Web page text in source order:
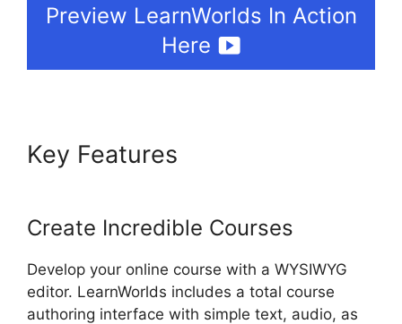
Preview LearnWorlds In Action
Here
Key Features
Create Incredible Courses
Develop your online course with a WYSIWYG
editor. LearnWorlds includes a total course
authoring interface with simple text, audio, as